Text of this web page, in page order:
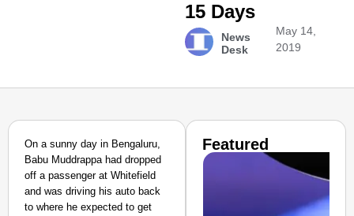
15 Days
News
Desk
May 14,
2019
On a sunny day in Bengaluru,
Babu Muddrappa had dropped
off a passenger at Whitefield
and was driving his auto back
to where he expected to get
Featured